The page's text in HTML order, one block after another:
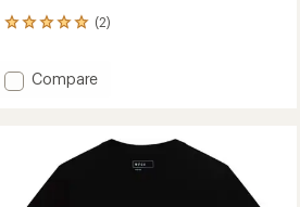
(2)
2
an
average
Add
Jersey
Men's
Compare